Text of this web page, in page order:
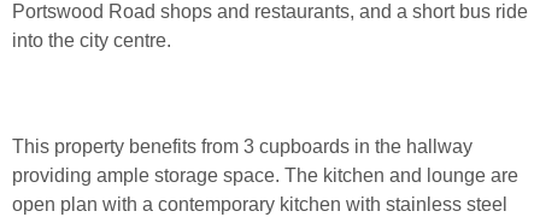
Portswood Road shops and restaurants, and a short bus ride
into the city centre.
This property benefits from 3 cupboards in the hallway
providing ample storage space. The kitchen and lounge are
open plan with a contemporary kitchen with stainless steel